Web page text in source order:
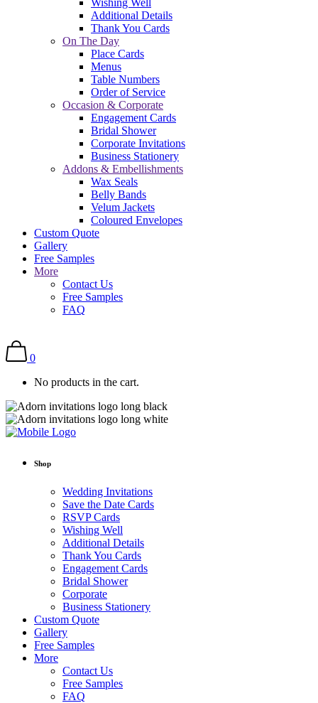
Wishing Well
Additional Details
Thank You Cards
On The Day
Place Cards
Menus
Table Numbers
Order of Service
Occasion & Corporate
Engagement Cards
Bridal Shower
Corporate Invitations
Business Stationery
Addons & Embellishments
Wax Seals
Belly Bands
Velum Jackets
Coloured Envelopes
Custom Quote
Gallery
Free Samples
More
Contact Us
Free Samples
FAQ
0
No products in the cart.
Shop
Wedding Invitations
Save the Date Cards
RSVP Cards
Wishing Well
Additional Details
Thank You Cards
Engagement Cards
Bridal Shower
Corporate
Business Stationery
Custom Quote
Gallery
Free Samples
More
Contact Us
Free Samples
FAQ